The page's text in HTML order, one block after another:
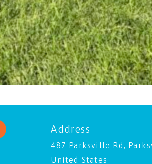
Address
487 Parksville Rd,
United States